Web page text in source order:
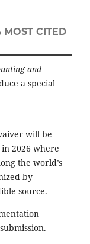
MOST CITED
and
a special
will be
2026 where
the world’s
by
source.